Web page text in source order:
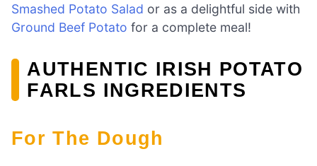
Smashed Potato Salad or as a delightful side with
Ground Beef Potato for a complete meal!
AUTHENTIC IRISH POTATO
FARLS INGREDIENTS
For The Dough